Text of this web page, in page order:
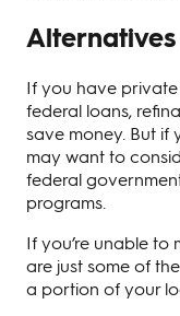
If you have
federal loans,
save money. But if
may want to
federal
programs.
If you’re unable to
are just some of
a portion of your